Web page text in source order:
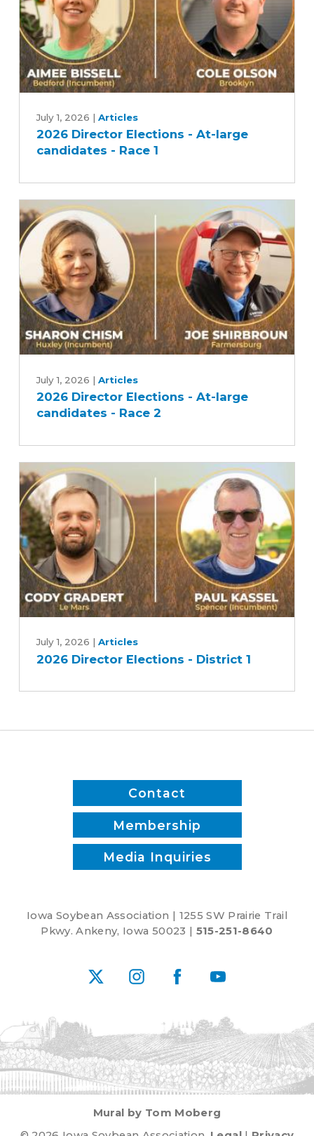
Director
Elections
candidates
-
Race
1
July 1, 2026 | Articles
2026 Director Elections - At-large
candidates - Race 1
Director
Elections
candidates
-
Race
2
July 1, 2026 | Articles
2026 Director Elections - At-large
candidates - Race 2
Director
Elections
District
July 1, 2026 | Articles
2026 Director Elections - District 1
Contact
Membership
Media Inquiries
Iowa Soybean Association | 1255 SW Prairie Trail
Pkwy. Ankeny, Iowa 50023 | 515-251-8640
X InstagramFacebookYouTube
Mural by Tom Moberg